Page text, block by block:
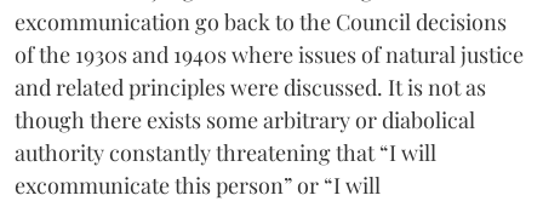
excommunication go back to the Council decisions
of the 1930s and 1940s where issues of natural justice
and related principles were discussed. It is not as
though there exists some arbitrary or diabolical
authority constantly threatening that “I will
excommunicate this person” or “I will